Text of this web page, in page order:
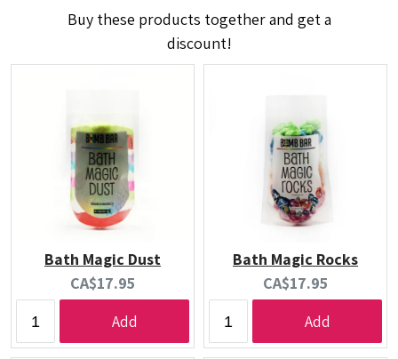
Buy these products together and get a
discount!
Bath Magic Dust
Current
price:
CA$17.95
Add
Bath Magic Rocks
Current
price:
CA$17.95
Add